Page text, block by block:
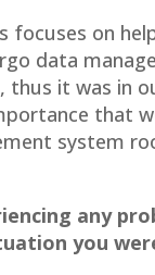
focuses on
data
it was in
that
system
any
you